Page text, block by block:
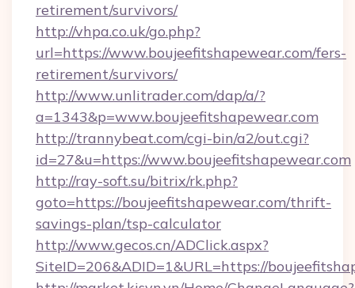
retirement/survivors/
http://vhpa.co.uk/go.php?
url=https://www.boujeefitshapewear.com/fers-
retirement/survivors/
http://www.unlitrader.com/dap/a/?
a=1343&p=www.boujeefitshapewear.com
http://trannybeat.com/cgi-bin/a2/out.cgi?
id=27&u=https://www.boujeefitshapewear.com
http://ray-soft.su/bitrix/rk.php?
goto=https://boujeefitshapewear.com/thrift-
savings-plan/tsp-calculator
http://www.gecos.cn/ADClick.aspx?
SiteID=206&ADID=1&URL=https://